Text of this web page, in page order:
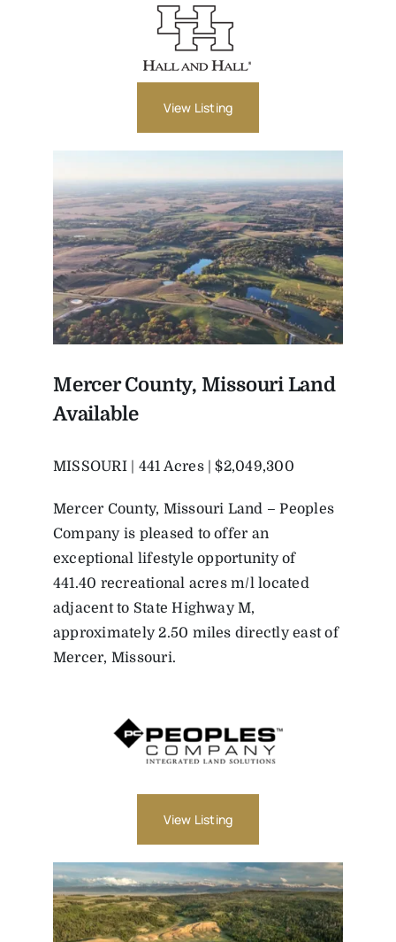
View Listing
Mercer County, Missouri Land
Available
MISSOURI | 441 Acres | $2,049,300
Mercer County, Missouri Land – Peoples
Company is pleased to offer an
exceptional lifestyle opportunity of
441.40 recreational acres m/l located
adjacent to State Highway M,
approximately 2.50 miles directly east of
Mercer, Missouri.
View Listing